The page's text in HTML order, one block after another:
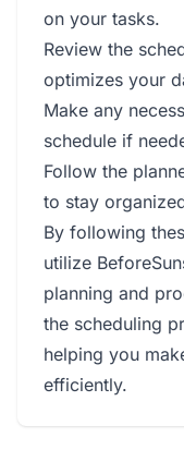
on your tasks.
Review the
optimizes your
Make any
schedule if
Follow the
to stay
By following
utilize
planning and
the scheduling
helping you
efficiently.